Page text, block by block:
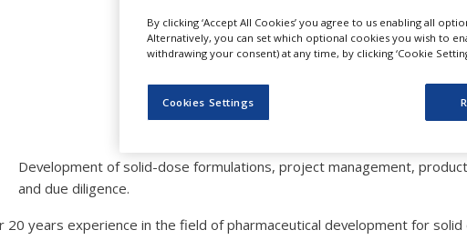
Development of solid-dose formulations, project management,
and due diligence.
20 years experience in the field of pharmaceutical development for solid
By clicking ‘Accept All Cookies’ you agree to us enabling all
Alternatively, you can set which optional cookies you wish to
withdrawing your consent) at any time, by clicking ‘Cookie
Cookies Settings